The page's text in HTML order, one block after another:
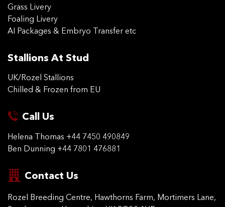
Grass Livery
Foaling Livery
AI Packages & Embryo Transfer etc
Stallions At Stud
UK/Rozel Stallions
Chilled & Frozen from EU
Call Us
Helena Thomas +44 7450 490849
Ben Dunning +44 7801 476881
Contact Us
Rozel Breeding Centre, Hawthorns Farm, Mortimers Lane,